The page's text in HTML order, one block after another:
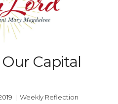
Capital
| Weekly Reflection